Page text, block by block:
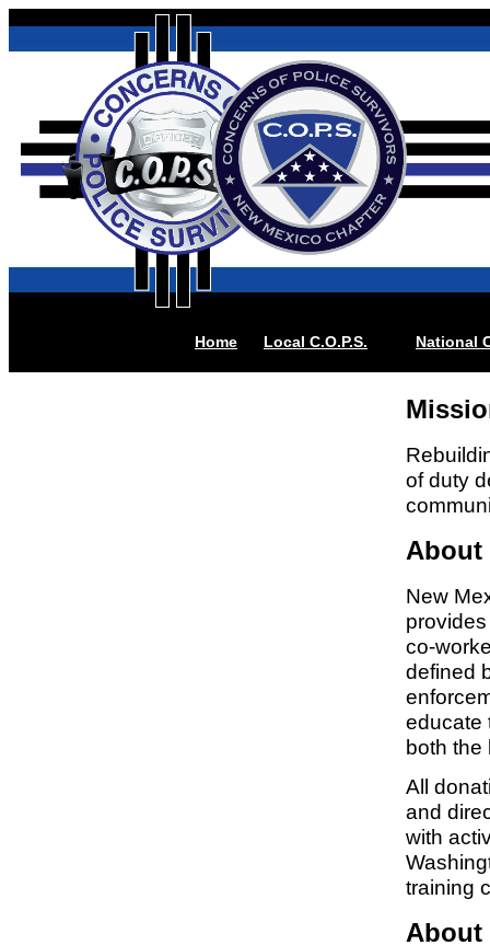
Home Local C.O.P.S. National
of duty
About
New
co-
defined
educate
both the
All
and
with
training
About